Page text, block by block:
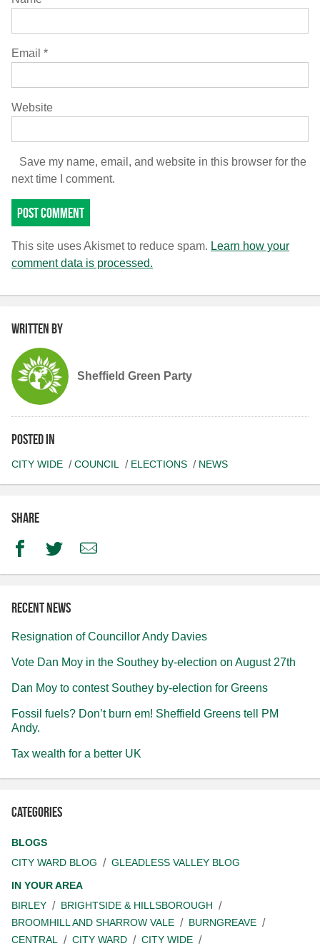
Email *
Website
Save my name, email, and website in this browser for the
next time I comment.
This site uses Akismet to reduce spam. Learn how your
comment data is processed.
Written by
Sheffield Green Party
Posted in
CITY WIDE COUNCIL ELECTIONS NEWS
Share
FacebookTwitterEmail
Recent news
Resignation of Councillor Andy Davies
Vote Dan Moy in the Southey by-election on August 27th
Dan Moy to contest Southey by-election for Greens
Fossil fuels? Don’t burn em! Sheffield Greens tell PM
Andy.
Tax wealth for a better UK
Categories
BLOGS
CITY WARD BLOG
GLEADLESS VALLEY BLOG
IN YOUR AREA
BIRLEY
BRIGHTSIDE & HILLSBOROUGH
BROOMHILL AND SHARROW VALE
BURNGREAVE
CENTRAL
CITY WARD
CITY WIDE